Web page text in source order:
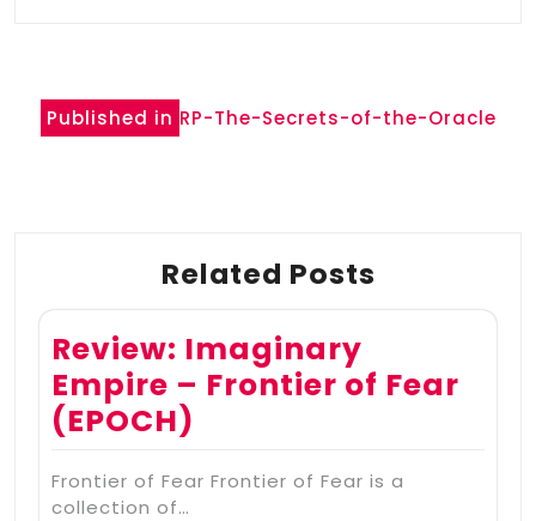
Post
navigation
Published in RP-The-Secrets-of-the-Oracle
Related Posts
Review: Imaginary
Empire – Frontier of Fear
(EPOCH)
Frontier of Fear Frontier of Fear is a
collection of…